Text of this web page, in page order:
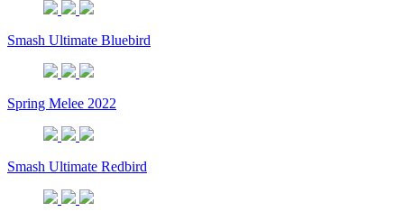
Smash Ultimate Bluebird
Spring Melee 2022
Smash Ultimate Redbird